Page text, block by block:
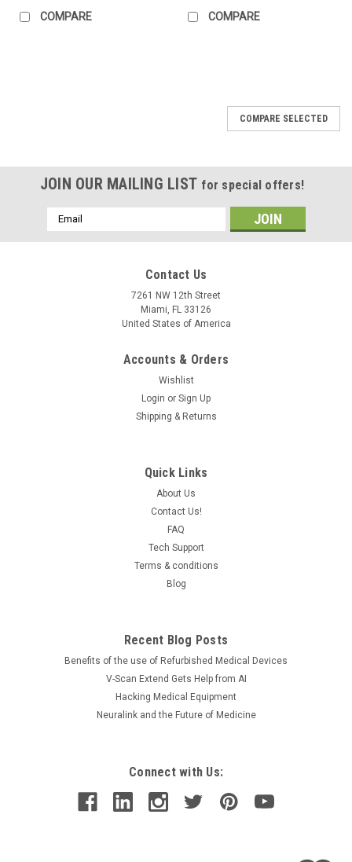
COMPARE COMPARE
The Trackmaster® TMX428 heavy-duty, medical treadmill is
specifically designed to be interfaced with and controlled by a
wide variety of Cardiac and Pulmonary Stress Testing This is
a used unit in excellent working and aesthetic...
COMPARE SELECTED
JOIN OUR MAILING LIST for special offers!
Email
Address
Contact Us
7261 NW 12th Street
Miami, FL 33126
United States of America
Accounts & Orders
Wishlist
Login or Sign Up
Shipping & Returns
Quick Links
About Us
Contact Us!
FAQ
Tech Support
Terms & conditions
Blog
Recent Blog Posts
Benefits of the use of Refurbished Medical Devices
V-Scan Extend Gets Help from AI
Hacking Medical Equipment
Neuralink and the Future of Medicine
Connect with Us: